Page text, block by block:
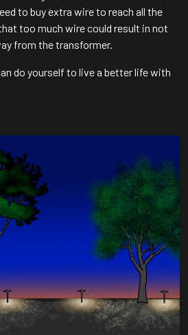
to buy extra wire to reach all the
too much wire could result in not
from the transformer.
do yourself to live a better life with